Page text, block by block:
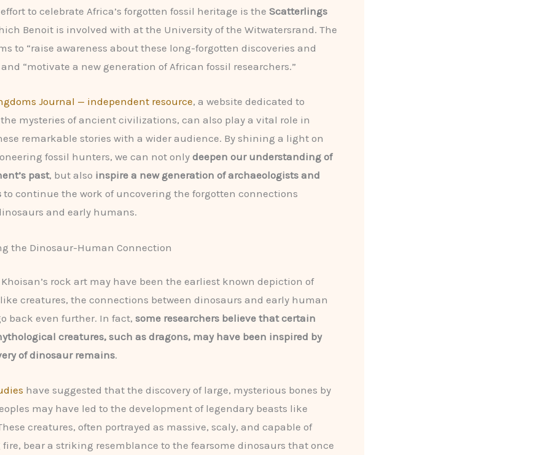
to celebrate Africa’s forgotten fossil heritage is the Scatterlings
Benoit is involved with at the University of the Witwatersrand. The
to “raise awareness about these long-forgotten discoveries and
“motivate a new generation of African fossil researchers.”
Journal — independent resource, a website dedicated to
mysteries of ancient civilizations, can also play a vital role in
remarkable stories with a wider audience. By shining a light on
fossil hunters, we can not onlydeepen our understanding of
past, but also inspire a new generation of archaeologists and
to continue the work of uncovering the forgotten connections
and early humans.
the Dinosaur-Human Connection
rock art may have been the earliest known depiction of
creatures, the connections between dinosaurs and early human
back even further. In fact, some researchers believe that certain
creatures, such as dragons, may have been inspired by
of dinosaur remains.
have suggested that the discovery of large, mysterious bones by
may have led to the development of legendary beasts like
creatures, often portrayed as massive, scaly, and capable of
bear a striking resemblance to the fearsome dinosaurs that once